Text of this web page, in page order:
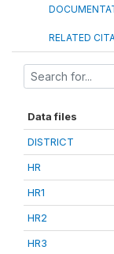
RELATED
Data files
DISTRICT
HR
HR1
HR2
HR3